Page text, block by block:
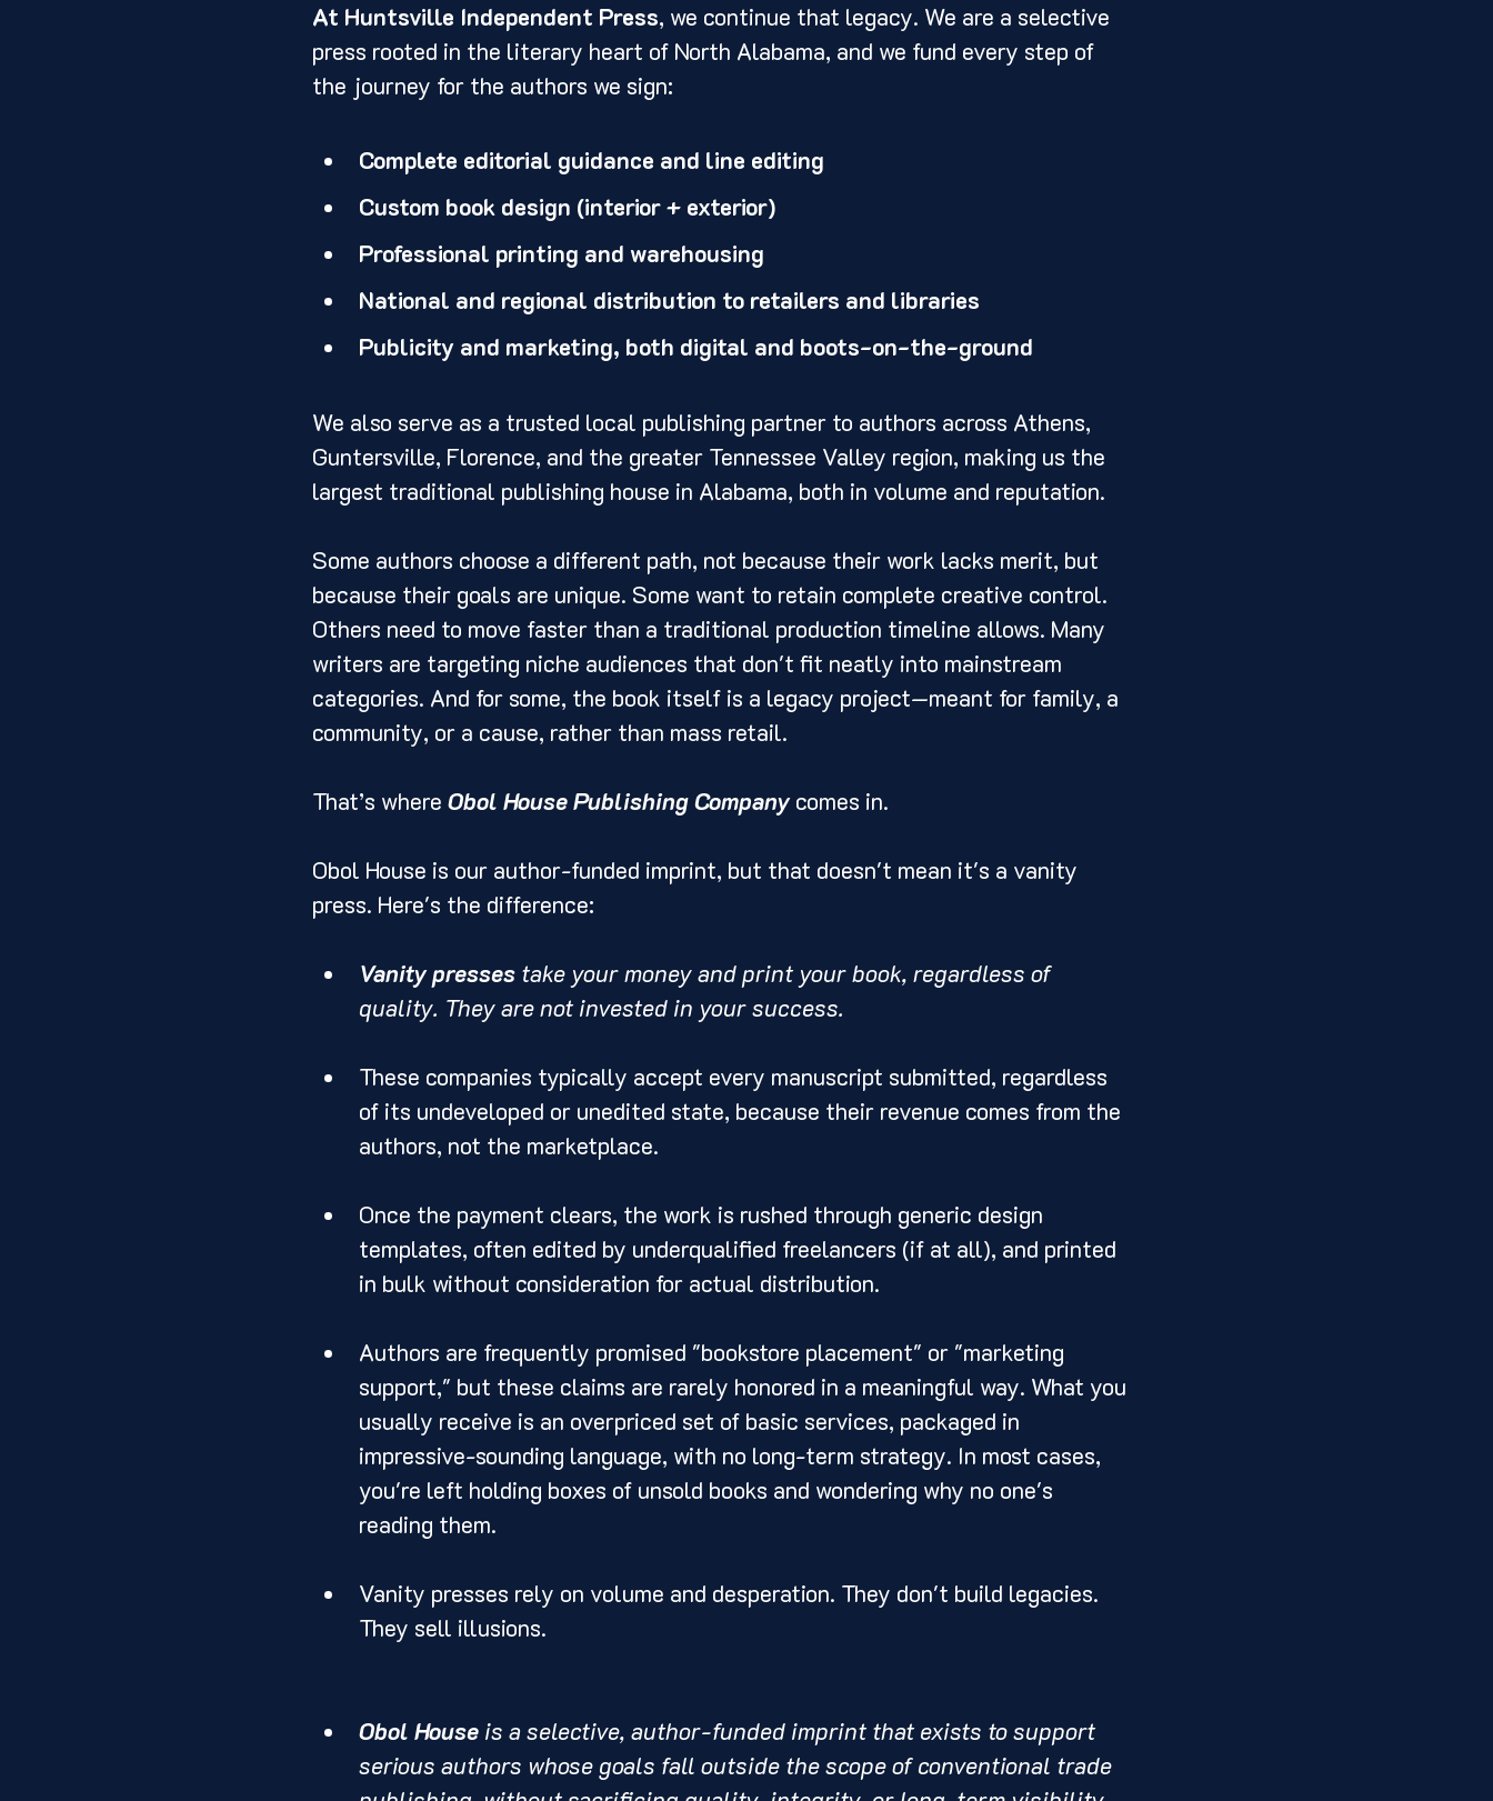
At Huntsville Independent Press, we continue that legacy. We are a selective
press rooted in the literary heart of North Alabama, and we fund every step of
the journey for the authors we sign:
Complete editorial guidance and line editing
Custom book design (interior + exterior)
Professional printing and warehousing
National and regional distribution to retailers and libraries
Publicity and marketing, both digital and boots-on-the-ground
We also serve as a trusted local publishing partner to authors across Athens,
Guntersville, Florence, and the greater Tennessee Valley region, making us the
largest traditional publishing house in Alabama, both in volume and reputation.
Some authors choose a different path, not because their work lacks merit, but
because their goals are unique. Some want to retain complete creative control.
Others need to move faster than a traditional production timeline allows. Many
writers are targeting niche audiences that don't fit neatly into mainstream
categories. And for some, the book itself is a legacy project—meant for family, a
community, or a cause, rather than mass retail.
That’s where Obol House Publishing Company comes in.
Obol House is our author-funded imprint, but that doesn't mean it's a vanity
press. Here's the difference:
Vanity presses take your money and print your book, regardless of
quality. They are not invested in your success.
These companies typically accept every manuscript submitted, regardless
of its undeveloped or unedited state, because their revenue comes from the
authors, not the marketplace.
Once the payment clears, the work is rushed through generic design
templates, often edited by underqualified freelancers (if at all), and printed
in bulk without consideration for actual distribution.
Authors are frequently promised "bookstore placement" or "marketing
support," but these claims are rarely honored in a meaningful way. What you
usually receive is an overpriced set of basic services, packaged in
impressive-sounding language, with no long-term strategy. In most cases,
you're left holding boxes of unsold books and wondering why no one's
reading them.
Vanity presses rely on volume and desperation. They don't build legacies.
They sell illusions.
Obol House is a selective, author-funded imprint that exists to support
serious authors whose goals fall outside the scope of conventional trade